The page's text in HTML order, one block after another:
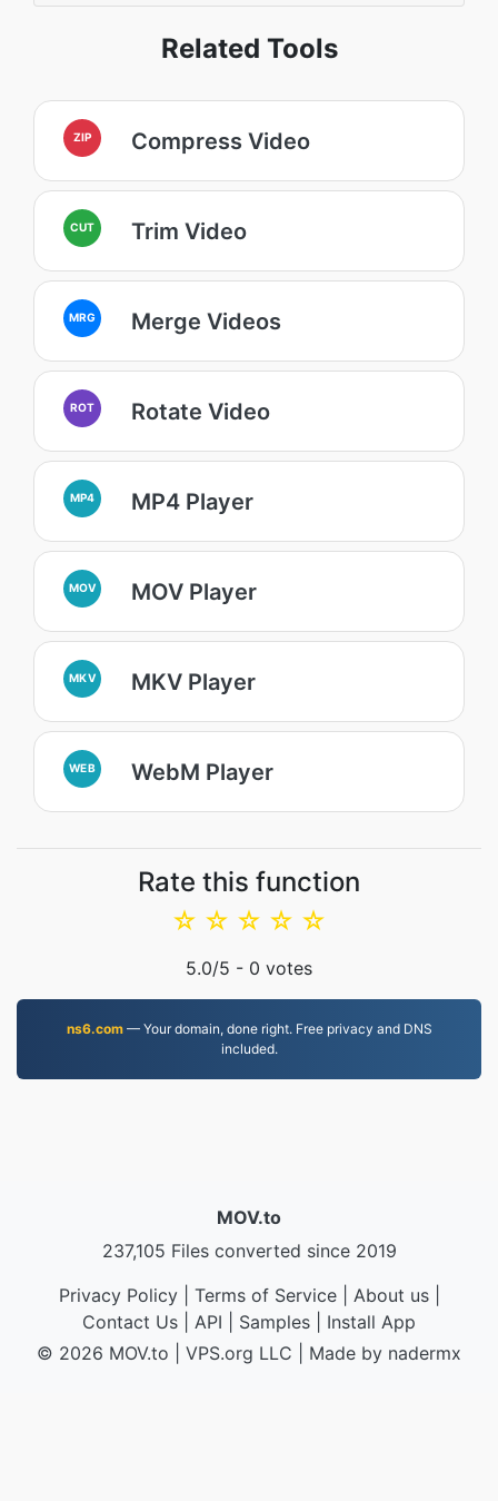
Related Tools
ZIP Compress Video
CUT Trim Video
MRG Merge Videos
ROT Rotate Video
MP4 MP4 Player
MOV MOV Player
MKV MKV Player
WEB WebM Player
Rate this function
☆
☆
☆
☆
☆
5.0/5 - 0 votes
ns6.com— Your domain, done right. Free privacy and DNS
included.
MOV.to
237,105 Files converted since 2019
Privacy Policy| Terms of Service| About us|
Contact Us
API Samples
Install App
© 2026 MOV.to
VPS.org LLC | Made by nadermx